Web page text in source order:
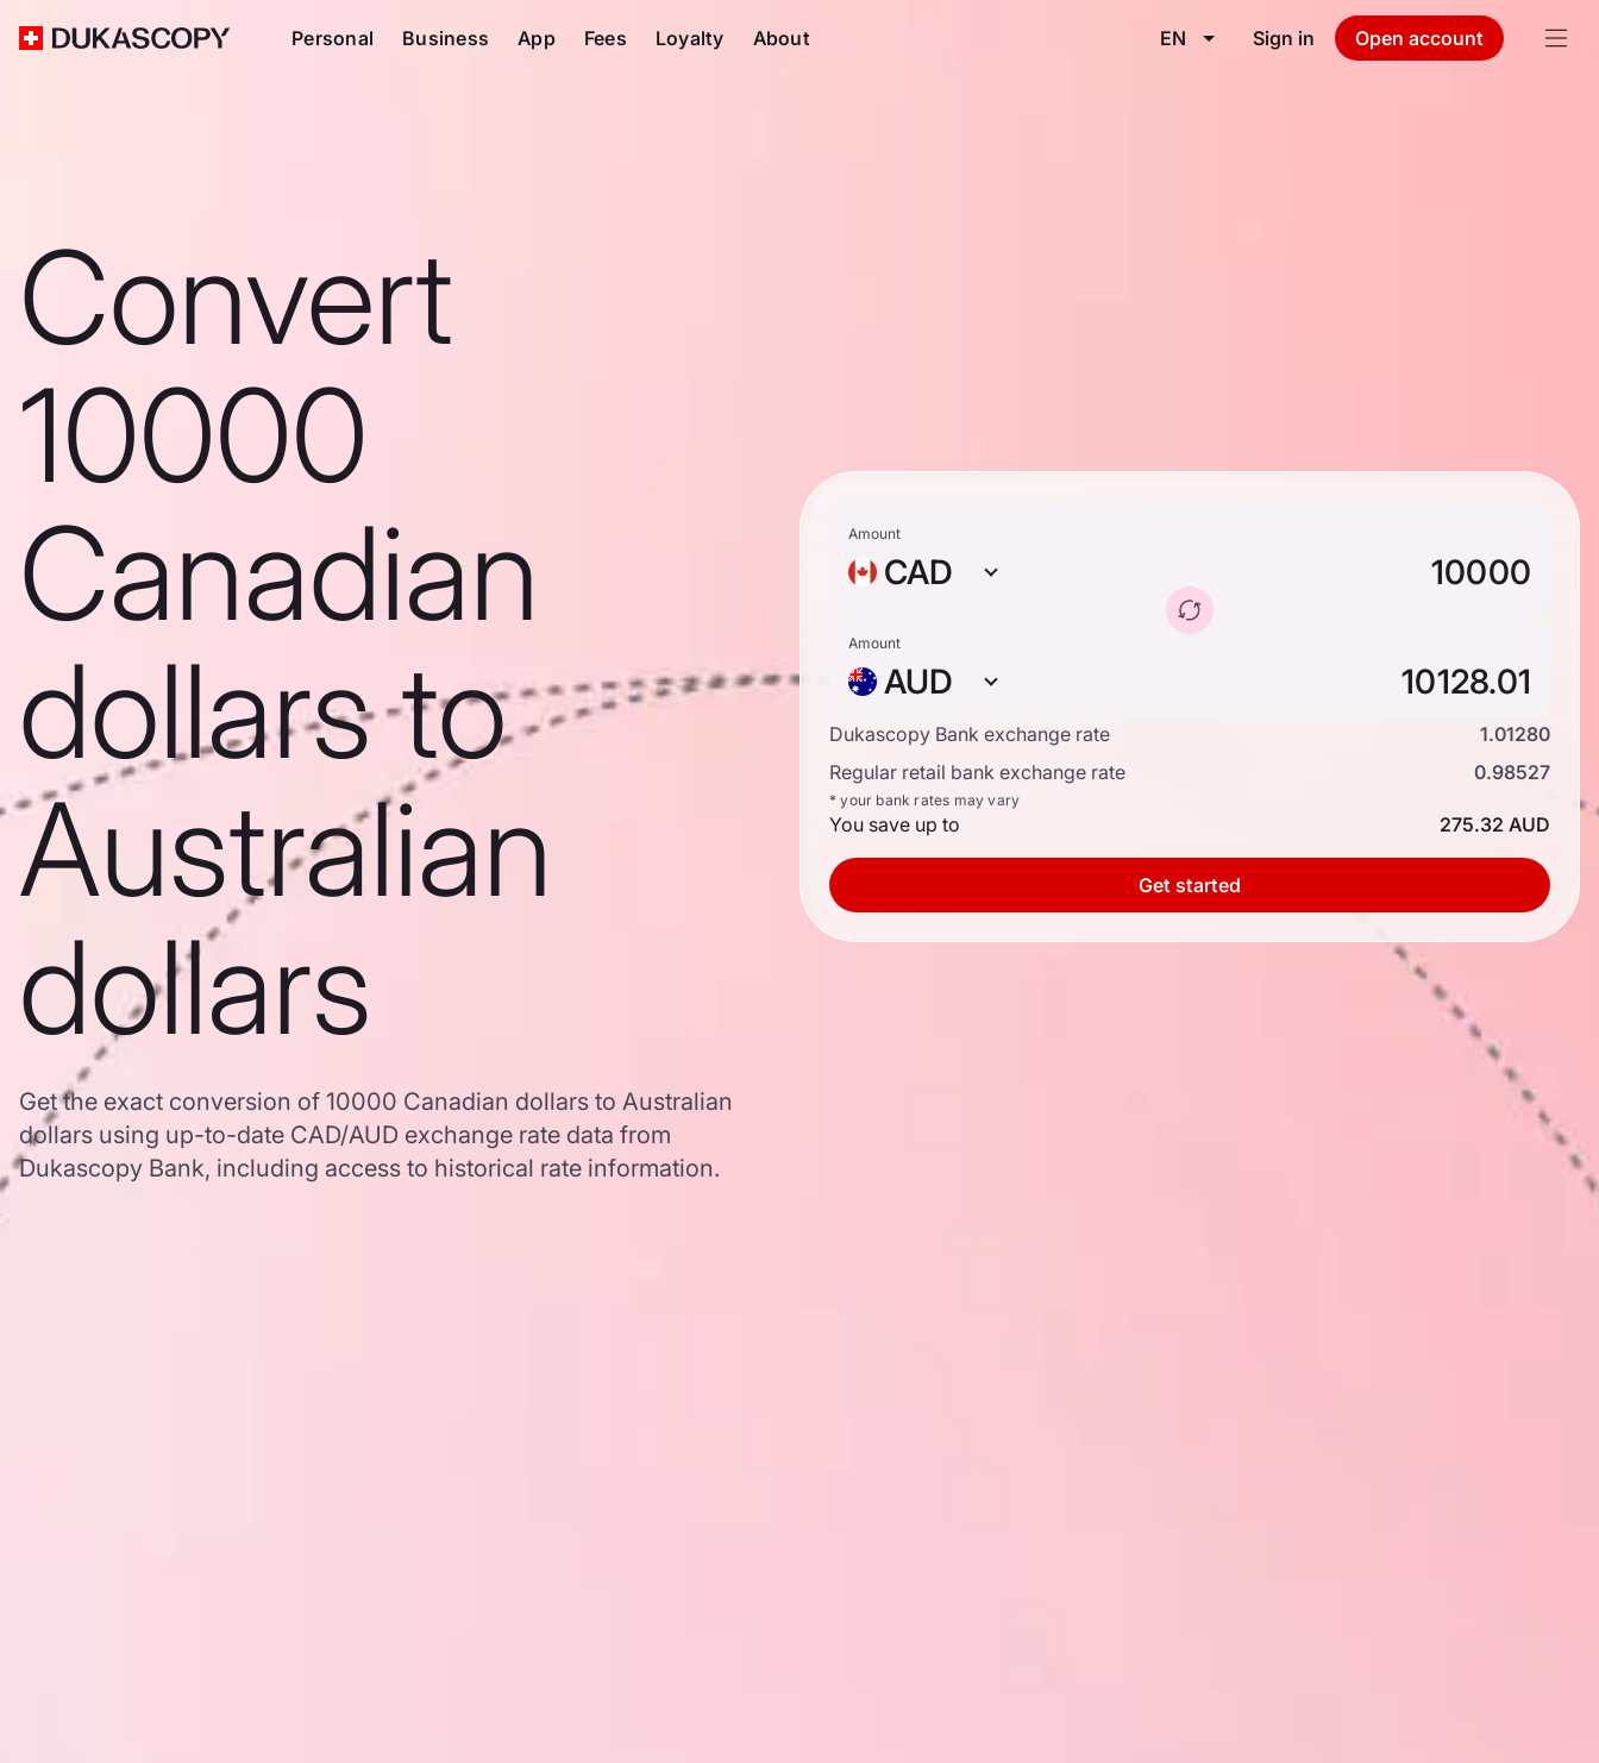
Personal Business App Fees Loyalty About EN Sign in Open account
Convert
10000
Canadian
dollars to
Australian
dollars
Get the exact conversion of 10000 Canadian dollars to Australian
dollars using up-to-date CAD/AUD exchange rate data from
Dukascopy Bank, including access to historical rate information.
Amount
CAD
Amount
AUD
Dukascopy Bank exchange rate
1.01280
Regular retail bank exchange rate
0.98527
* your bank rates may vary
You save up to 275.32 AUD
Get started